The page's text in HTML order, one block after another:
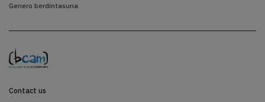
Genero berdintasuna
Contact us